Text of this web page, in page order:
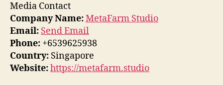
Media Contact
Company Name:MetaFarm Studio
Email: Send Email
Phone: +6539625938
Country: Singapore
Website:https://metafarm.studio